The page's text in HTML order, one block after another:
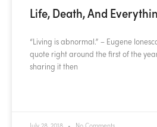
Life, Death, And
“Living is abnormal.” – Eugene
quote right around the first of the
sharing it then